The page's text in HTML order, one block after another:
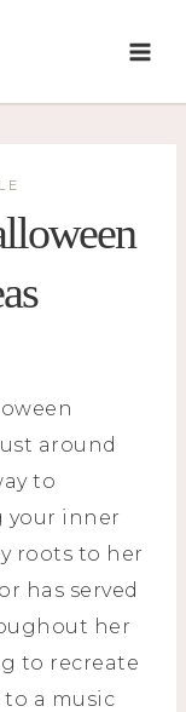
around
to
your inner
roots to her
has served
her
to recreate
a music